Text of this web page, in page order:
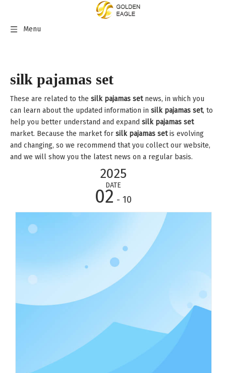
Menu
silk pajamas set
These are related to the silk pajamas setnews, in which you
can learn about the updated information in silk pajamas set, to
help you better understand and expand silk pajamas set
market. Because the market for silk pajamas setis evolving
and changing, so we recommend that you collect our website,
and we will show you the latest news on a regular basis.
2025
DATE
02 - 10